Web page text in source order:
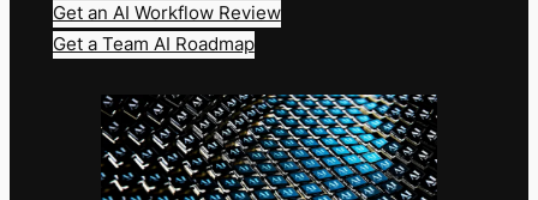
Get an AI Workflow Review
Get a Team AI Roadmap